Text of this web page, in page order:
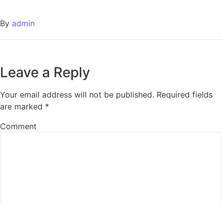
By admin
Leave a Reply
Your email address will not be published. Required fields
are marked *
Comment